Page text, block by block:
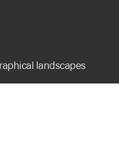
landscapes